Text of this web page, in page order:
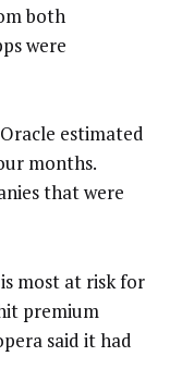
both
were
estimated
months.
that were
most at risk for
premium
said it had